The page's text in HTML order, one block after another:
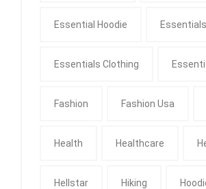
Essential Hoodie Essentials
Essentials Clothing
Fashion Fashion Usa
Health Healthcare
Hellstar Hiking